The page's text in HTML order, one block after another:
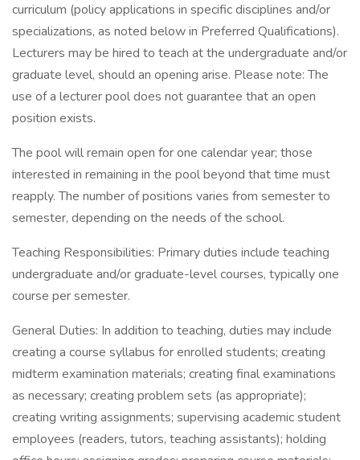
curriculum (policy applications in specific disciplines and/or
specializations, as noted below in Preferred Qualifications).
Lecturers may be hired to teach at the undergraduate and/or
graduate level, should an opening arise. Please note: The
use of a lecturer pool does not guarantee that an open
position exists.
The pool will remain open for one calendar year; those
interested in remaining in the pool beyond that time must
reapply. The number of positions varies from semester to
semester, depending on the needs of the school.
Teaching Responsibilities: Primary duties include teaching
undergraduate and/or graduate-level courses, typically one
course per semester.
General Duties: In addition to teaching, duties may include
creating a course syllabus for enrolled students; creating
midterm examination materials; creating final examinations
as necessary; creating problem sets (as appropriate);
creating writing assignments; supervising academic student
employees (readers, tutors, teaching assistants); holding